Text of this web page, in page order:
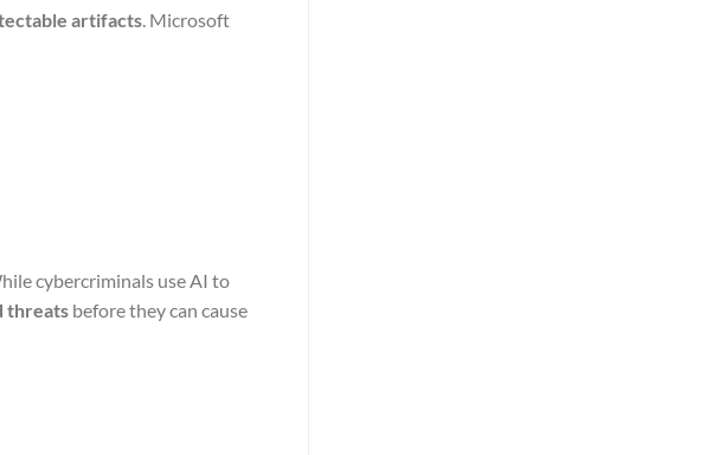
artifacts. Microsoft
cybercriminals use AI to
threats before they can cause